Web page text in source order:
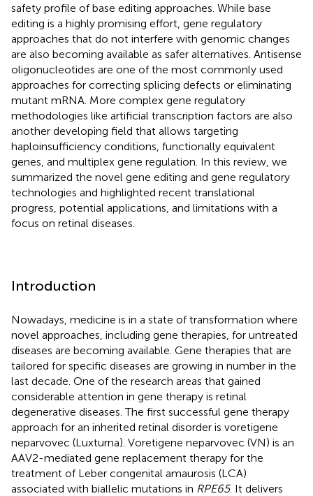
safety profile of base editing approaches. While base
editing is a highly promising effort, gene regulatory
approaches that do not interfere with genomic changes
are also becoming available as safer alternatives. Antisense
oligonucleotides are one of the most commonly used
approaches for correcting splicing defects or eliminating
mutant mRNA. More complex gene regulatory
methodologies like artificial transcription factors are also
another developing field that allows targeting
haploinsufficiency conditions, functionally equivalent
genes, and multiplex gene regulation. In this review, we
summarized the novel gene editing and gene regulatory
technologies and highlighted recent translational
progress, potential applications, and limitations with a
focus on retinal diseases.
Introduction
Nowadays, medicine is in a state of transformation where
novel approaches, including gene therapies, for untreated
diseases are becoming available. Gene therapies that are
tailored for specific diseases are growing in number in the
last decade. One of the research areas that gained
considerable attention in gene therapy is retinal
degenerative diseases. The first successful gene therapy
approach for an inherited retinal disorder is voretigene
neparvovec (Luxturna). Voretigene neparvovec (VN) is an
AAV2-mediated gene replacement therapy for the
treatment of Leber congenital amaurosis (LCA)
associated with biallelic mutations in RPE65. It delivers